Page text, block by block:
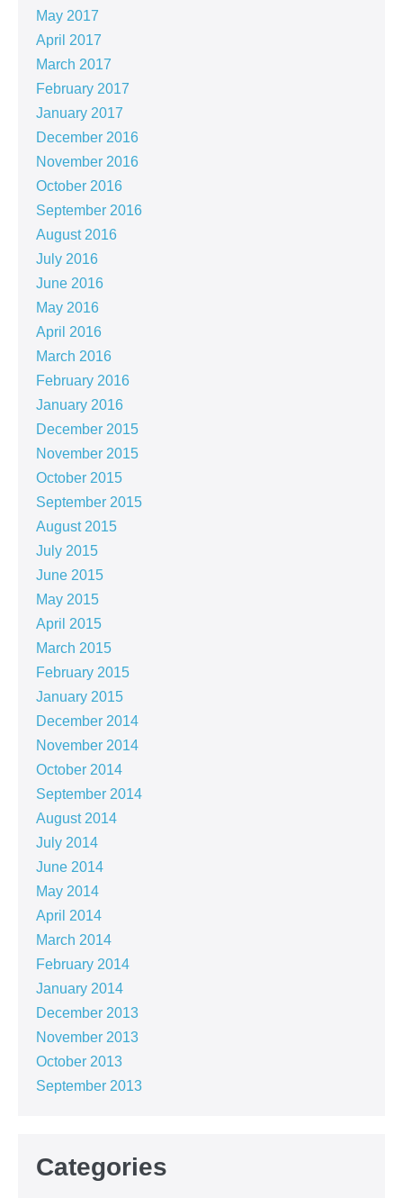
May 2017
April 2017
March 2017
February 2017
January 2017
December 2016
November 2016
October 2016
September 2016
August 2016
July 2016
June 2016
May 2016
April 2016
March 2016
February 2016
January 2016
December 2015
November 2015
October 2015
September 2015
August 2015
July 2015
June 2015
May 2015
April 2015
March 2015
February 2015
January 2015
December 2014
November 2014
October 2014
September 2014
August 2014
July 2014
June 2014
May 2014
April 2014
March 2014
February 2014
January 2014
December 2013
November 2013
October 2013
September 2013
Categories